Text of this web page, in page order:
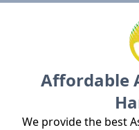
Affordable
We provide the best